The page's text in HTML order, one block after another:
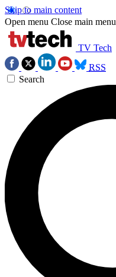
Skip to main content
Open menu Close main menu
TV Tech
RSS
Search